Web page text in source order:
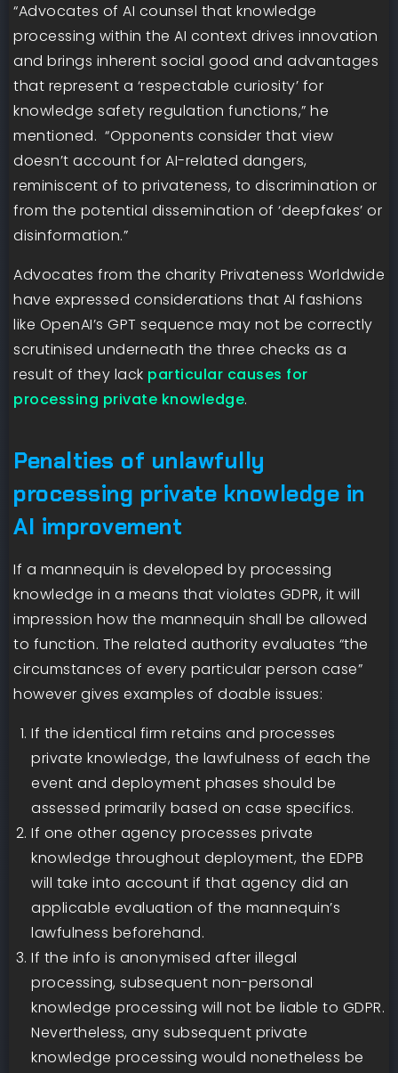
“Advocates of AI counsel that knowledge
processing within the AI context drives innovation
and brings inherent social good and advantages
that represent a ‘respectable curiosity’ for
knowledge safety regulation functions,” he
mentioned. “Opponents consider that view
doesn’t account for AI-related dangers,
reminiscent of to privateness, to discrimination or
from the potential dissemination of ‘deepfakes’ or
disinformation.”
Advocates from the charity Privateness Worldwide
have expressed considerations that AI fashions
like OpenAI’s GPT sequence may not be correctly
scrutinised underneath the three checks as a
result of they lack particular causes for
processing private knowledge.
Penalties of unlawfully
processing private knowledge in
AI improvement
If a mannequin is developed by processing
knowledge in a means that violates GDPR, it will
impression how the mannequin shall be allowed
to function. The related authority evaluates “the
circumstances of every particular person case”
however gives examples of doable issues:
If the identical firm retains and processes
private knowledge, the lawfulness of each the
event and deployment phases should be
assessed primarily based on case specifics.
If one other agency processes private
knowledge throughout deployment, the EDPB
will take into account if that agency did an
applicable evaluation of the mannequin’s
lawfulness beforehand.
If the info is anonymised after illegal
processing, subsequent non-personal
knowledge processing will not be liable to GDPR.
Nevertheless, any subsequent private
knowledge processing would nonetheless be